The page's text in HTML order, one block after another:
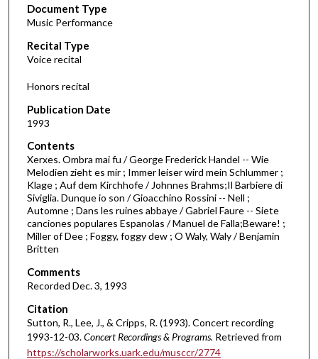
e
c
o
n
d
o
3
4
m
n
u
e
s
2
6
Document Type
Music Performance
Recital Type
Voice recital
Honors recital
Publication Date
1993
Contents
Xerxes. Ombra mai fu / George Frederick Handel -- Wie
Melodien zieht es mir ; Immer leiser wird mein Schlummer ;
Klage ; Auf dem Kirchhofe / Johnnes Brahms;Il Barbiere di
Siviglia. Dunque io son / Gioacchino Rossini -- Nell ;
Automne ; Dans les ruines abbaye / Gabriel Faure -- Siete
canciones populares Espanolas / Manuel de Falla;Beware! ;
Miller of Dee ; Foggy, foggy dew ; O Waly, Waly / Benjamin
Britten
Comments
Recorded Dec. 3, 1993
Citation
Sutton, R., Lee, J., & Cripps, R. (1993). Concert recording
1993-12-03.Concert Recordings & Programs. Retrieved from
https://scholarworks.uark.edu/musccr/2774